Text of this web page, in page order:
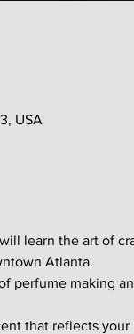
USA
learn the art of
Atlanta.
perfume making
that reflects